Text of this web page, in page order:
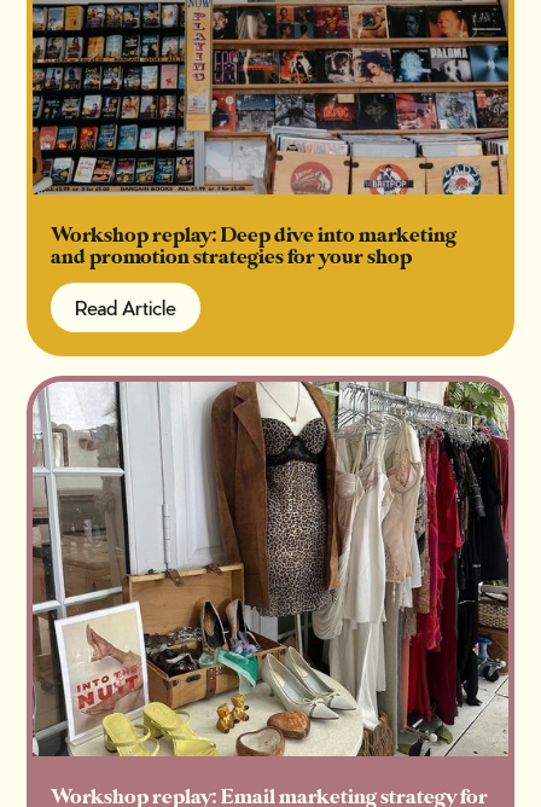
Workshop replay: Deep dive into marketing
and promotion strategies for your shop
Read Article
Read Article
Workshop replay: Email marketing strategy for